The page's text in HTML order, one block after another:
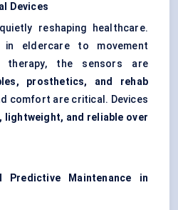
Devices
reshaping healthcare.
eldercare to movement
therapy, the sensors are
prosthetics, and rehab
comfort are critical. Devices
lightweight, and reliable over
Predictive Maintenance in